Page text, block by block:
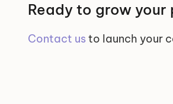
Ready to grow your
Contact us to launch your